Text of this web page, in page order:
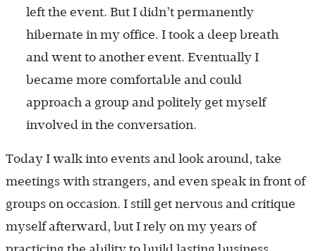
left the event. But I didn’t permanently
hibernate in my office. I took a deep breath
and went to another event. Eventually I
became more comfortable and could
approach a group and politely get myself
involved in the conversation.
Today I walk into events and look around, take
meetings with strangers, and even speak in front of
groups on occasion. I still get nervous and critique
myself afterward, but I rely on my years of